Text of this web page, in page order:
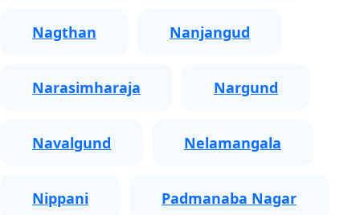
Nagthan Nanjangud
Narasimharaja Nargund
Navalgund Nelamangala
Nippani Padmanaba Nagar